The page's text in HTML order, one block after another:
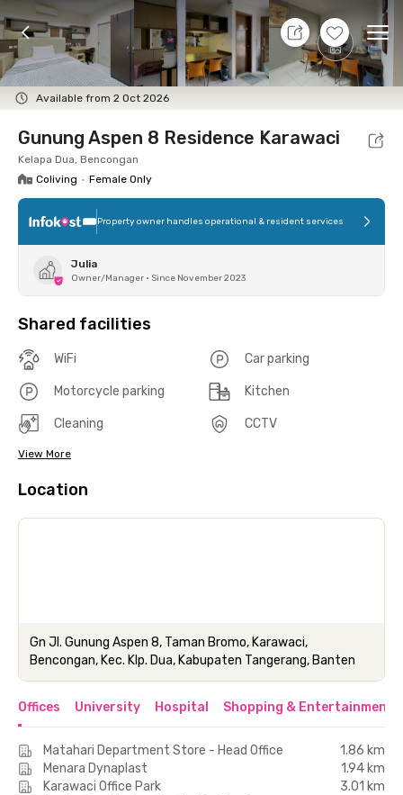
+8
Available from 2 Oct 2026
8 Aug 26 - Don't Know
Foto Shared facilities Location Room
Gunung Aspen 8 Residence Karawaci
Kelapa Dua, Bencongan
Coliving • Female Only
Property owner handles operational & resident services
Julia
Owner/Manager • Since November 2023
Shared facilities
WiFi Car parking
Motorcycle parking Kitchen
Cleaning CCTV
View More
Location
Gn Jl. Gunung Aspen 8, Taman Bromo, Karawaci,
Bencongan, Kec. Klp. Dua, Kabupaten Tangerang, Banten
Offices University Hospital Shopping & Entertainment
Matahari Department Store - Head Office
1.86 km
Menara Dynaplast
1.94 km
Karawaci Office Park
3.01 km